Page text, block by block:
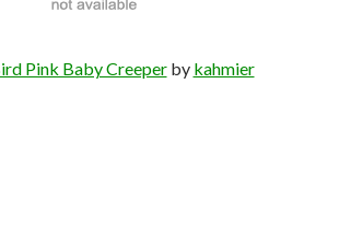
Pink Baby Creeperby kahmier